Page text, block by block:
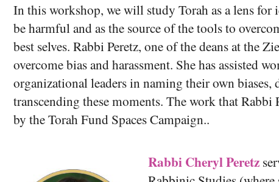
In this workshop, we will study Torah as a lens
be harmful and as the source of the tools to
best selves. Rabbi Peretz, one of the deans at the
overcome bias and harassment. She has assisted
organizational leaders in naming their own
transcending these moments. The work that Rabbi
by the Torah Fund Spaces Campaign..
Rabbi Cheryl Peretz